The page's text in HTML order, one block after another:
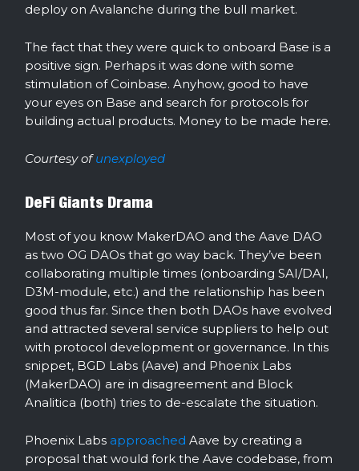
deploy on Avalanche during the bull market.
The fact that they were quick to onboard Base is a
positive sign. Perhaps it was done with some
stimulation of Coinbase. Anyhow, good to have
your eyes on Base and search for protocols for
building actual products. Money to be made here.
Courtesy ofunexployed
DeFi Giants Drama
Most of you know MakerDAO and the Aave DAO
as two OG DAOs that go way back. They’ve been
collaborating multiple times (onboarding SAI/DAI,
D3M-module, etc.) and the relationship has been
good thus far. Since then both DAOs have evolved
and attracted several service suppliers to help out
with protocol development or governance. In this
snippet, BGD Labs (Aave) and Phoenix Labs
(MakerDAO) are in disagreement and Block
Analitica (both) tries to de-escalate the situation.
Phoenix Labs approached Aave by creating a
proposal that would fork the Aave codebase, from